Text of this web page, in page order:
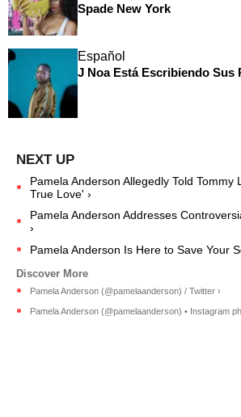
Spade New York
Español
J Noa Está Escribiendo Sus
Pamela Anderson Allegedly Told Tommy
True Love' ›
Pamela Anderson Addresses
›
Pamela Anderson Is Here to Save Your
Pamela Anderson (@pamelaanderson) / Twitter ›
Pamela Anderson (@pamelaanderson) • Instagram